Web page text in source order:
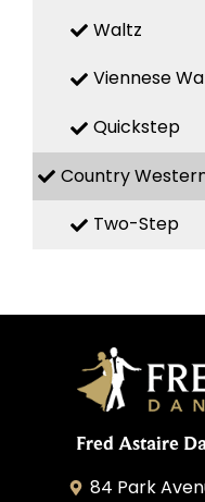
Waltz
Viennese
Quickstep
Country
Two-Step
Fred Astaire
84 Park